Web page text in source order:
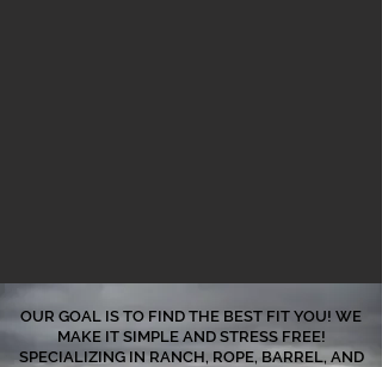
OUR GOAL IS TO FIND THE BEST FIT YOU! WE
MAKE IT SIMPLE AND STRESS FREE!
SPECIALIZING IN RANCH, ROPE, BARREL, AND